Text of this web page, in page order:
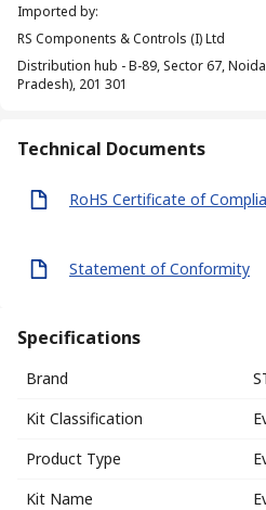
Imported by:
RS Components & Controls (I) Ltd
Distribution hub - B-89, Sector 67,
Pradesh), 201 301
Technical Documents
RoHS Certificate of
Statement of Conformity
Specifications
Brand
Kit Classification
Product Type
Kit Name